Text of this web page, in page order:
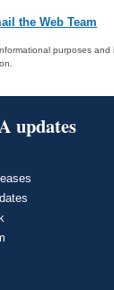
the Web Team
purposes
updates